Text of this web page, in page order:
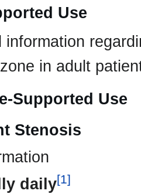
Use
information
in adult
Supported Use
Stenosis
daily[1]